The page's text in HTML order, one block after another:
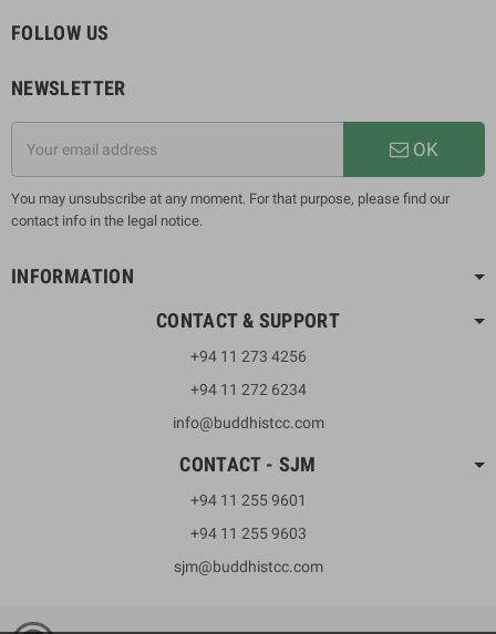
FOLLOW US
NEWSLETTER
OK
You may unsubscribe at any moment. For that purpose, please find our
contact info in the legal notice.
INFORMATION
CONTACT & SUPPORT
+94 11 273 4256
+94 11 272 6234
info@buddhistcc.com
CONTACT - SJM
+94 11 255 9601
+94 11 255 9603
sjm@buddhistcc.com